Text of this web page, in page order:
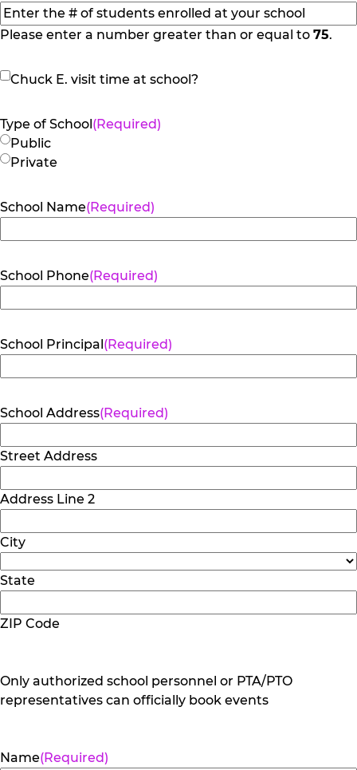
Please enter a number greater than or equal to 75.
Chuck
visit
time
at
Chuck E. visit time at school?
Type of School(Required)
Public
Private
School Name(Required)
School Phone(Required)
School Principal(Required)
School Address(Required)
Street Address
Address Line 2
City
State
ZIP Code
Only authorized school personnel or PTA/PTO
representatives can officially book events
Name(Required)